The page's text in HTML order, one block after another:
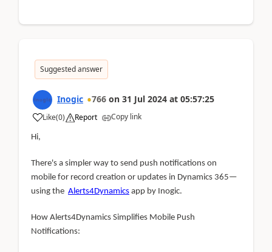
Suggested answer
Inogic 766 on 31 Jul 2024 at 05:57:25
Like(0) Report Copy link
Hi,
There's a simpler way to send push notifications on
mobile for record creation or updates in Dynamics 365—
using the Alerts4Dynamics app by Inogic.
How Alerts4Dynamics Simplifies Mobile Push
Notifications: